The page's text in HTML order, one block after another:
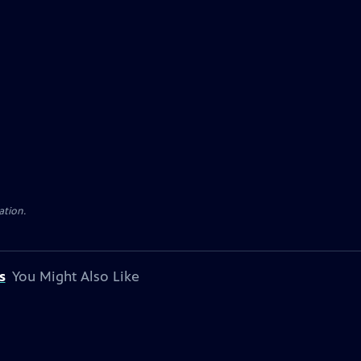
You Might Also Like